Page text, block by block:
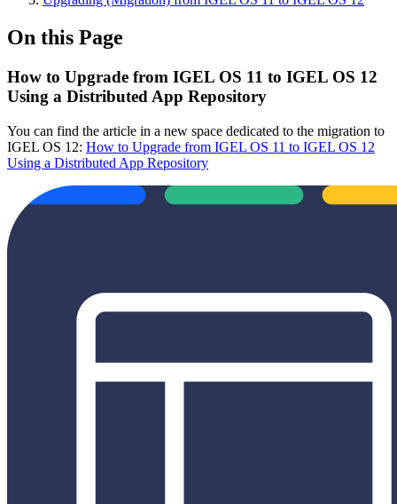
On this Page
How to Upgrade from IGEL OS 11 to IGEL OS 12
Using a Distributed App Repository
You can find the article in a new space dedicated to the migration to
IGEL OS 12: How to Upgrade from IGEL OS 11 to IGEL OS 12
Using a Distributed App Repository